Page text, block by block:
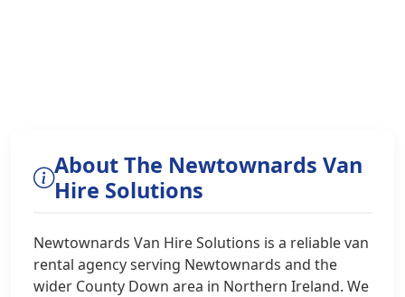
About The Newtownards Van
Hire Solutions
Newtownards Van Hire Solutions is a reliable van
rental agency serving Newtownards and the
wider County Down area in Northern Ireland. We